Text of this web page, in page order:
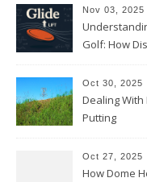
Nov 03, 2025
Golf: How
Oct 30, 2025
Dealing With
Putting
Oct 27, 2025
How Dome